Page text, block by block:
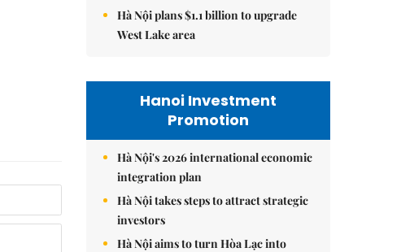
Hà Nội plans $1.1 billion to upgrade
West Lake area
Hanoi Investment
Promotion
Hà Nội's 2026 international economic
integration plan
Hà Nội takes steps to attract strategic
investors
Hà Nội aims to turn Hòa Lạc into